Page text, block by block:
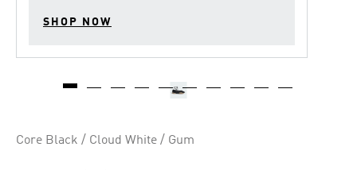
SHOP NOW
Core Black / Cloud White / Gum